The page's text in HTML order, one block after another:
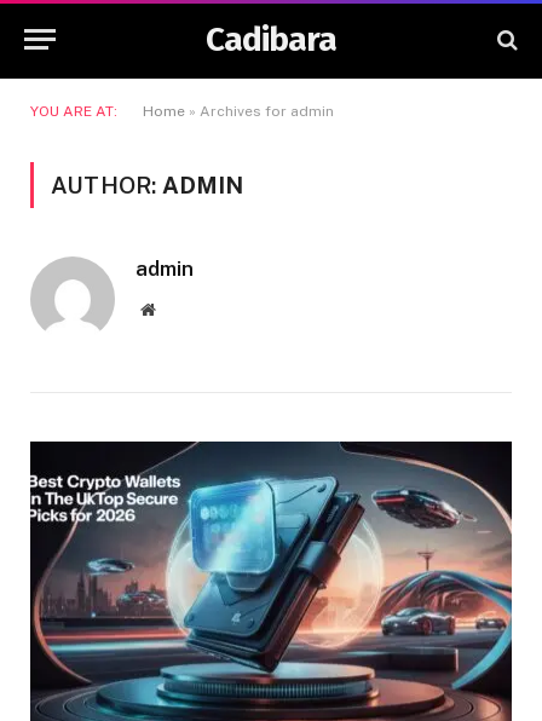
Cadibara
YOU ARE AT: Home » Archives for admin
AUTHOR: ADMIN
admin
Website